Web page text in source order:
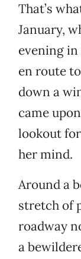
That’s
January,
evening in
en route
down a
came
lookout
her mind.
Around a
stretch of
roadway
a